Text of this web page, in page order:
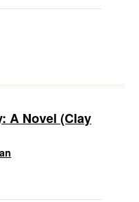
A Novel (Clay